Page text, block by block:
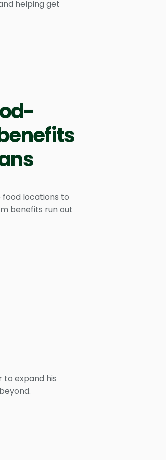
helping get
food locations to
benefits run out
to expand his